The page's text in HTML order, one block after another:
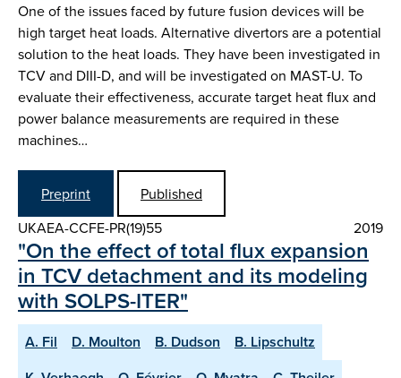
One of the issues faced by future fusion devices will be
high target heat loads. Alternative divertors are a potential
solution to the heat loads. They have been investigated in
TCV and DIII-D, and will be investigated on MAST-U. To
evaluate their effectiveness, accurate target heat flux and
power balance measurements are required in these
machines…
Preprint
Published
UKAEA-CCFE-PR(19)55
2019
"On the effect of total flux expansion
in TCV detachment and its modeling
with SOLPS-ITER"
A. Fil D. Moulton B. Dudson
B. Lipschultz